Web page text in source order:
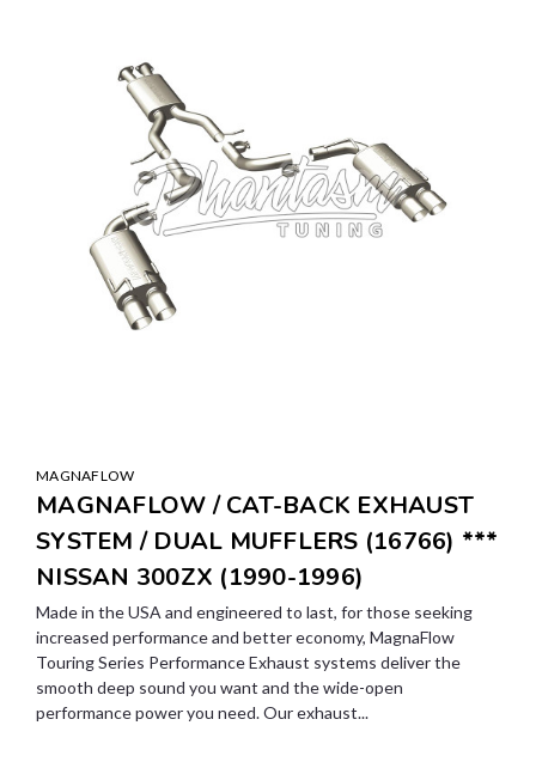
MAGNAFLOW
MAGNAFLOW / CAT-BACK EXHAUST
SYSTEM / DUAL MUFFLERS (16766) ***
NISSAN 300ZX (1990-1996)
Made in the USA and engineered to last, for those seeking
increased performance and better economy, MagnaFlow
Touring Series Performance Exhaust systems deliver the
smooth deep sound you want and the wide-open
performance power you need. Our exhaust...